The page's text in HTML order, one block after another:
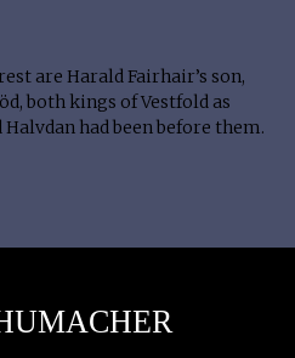
are Harald Fairhair’s son,
both kings of Vestfold as
had been before them.